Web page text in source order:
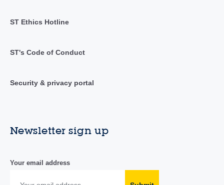
ST Ethics Hotline
ST's Code of Conduct
Security & privacy portal
Newsletter sign up
Your email address